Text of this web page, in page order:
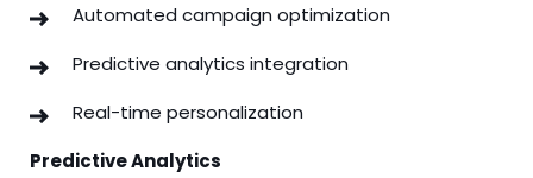
Automated campaign optimization
Predictive analytics integration
Real-time personalization
Predictive Analytics